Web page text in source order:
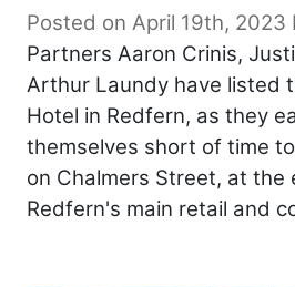
Posted on April 19th, 2023
Partners Aaron Crinis,
Arthur Laundy have listed
Hotel in Redfern, as they
themselves short of time
on Chalmers Street, at the
Redfern's main retail and